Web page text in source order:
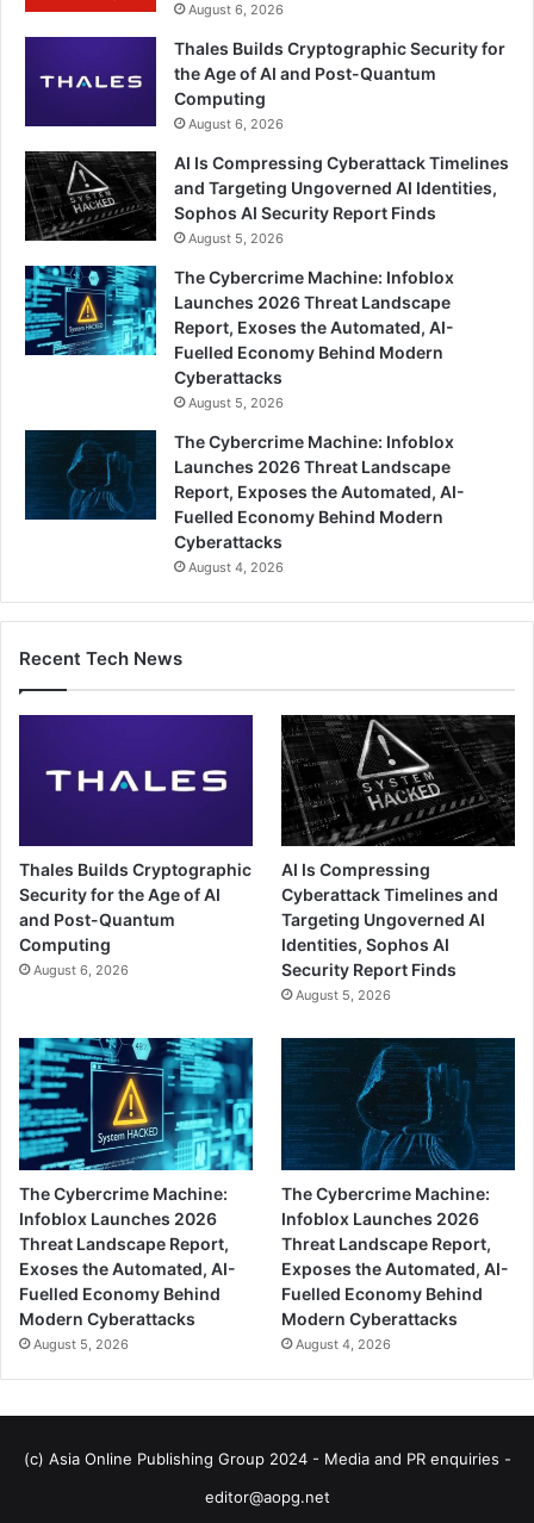
August 6, 2026
Thales Builds Cryptographic Security for
the Age of AI and Post-Quantum
Computing
August 6, 2026
AI Is Compressing Cyberattack Timelines
and Targeting Ungoverned AI Identities,
Sophos AI Security Report Finds
August 5, 2026
The Cybercrime Machine: Infoblox
Launches 2026 Threat Landscape
Report, Exoses the Automated, AI-
Fuelled Economy Behind Modern
Cyberattacks
August 5, 2026
The Cybercrime Machine: Infoblox
Launches 2026 Threat Landscape
Report, Exposes the Automated, AI-
Fuelled Economy Behind Modern
Cyberattacks
August 4, 2026
Recent Tech News
Thales Builds Cryptographic
Security for the Age of AI
and Post-Quantum
Computing
August 6, 2026
AI Is Compressing
Cyberattack Timelines and
Targeting Ungoverned AI
Identities, Sophos AI
Security Report Finds
August 5, 2026
The Cybercrime Machine:
Infoblox Launches 2026
Threat Landscape Report,
Exoses the Automated, AI-
Fuelled Economy Behind
Modern Cyberattacks
August 5, 2026
The Cybercrime Machine:
Infoblox Launches 2026
Threat Landscape Report,
Exposes the Automated, AI-
Fuelled Economy Behind
Modern Cyberattacks
August 4, 2026
(c) Asia Online Publishing Group 2024 - Media and PR enquiries -
editor@aopg.net